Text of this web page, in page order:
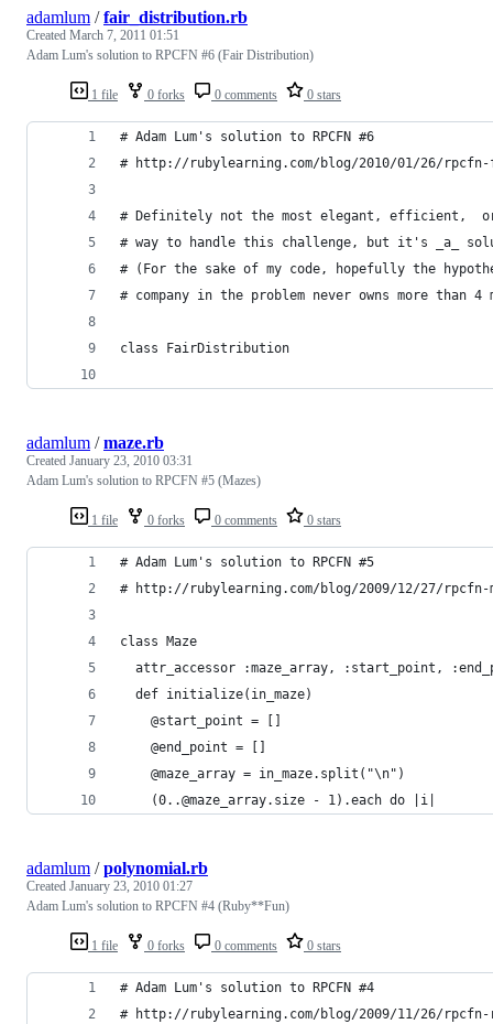
1 file 0 forks 0 comments 0 stars
adamlum /fair_distribution.rb
Created March 7, 2011 01:51
Adam Lum's solution to RPCFN #6 (Fair Distribution)
# Adam Lum's solution to RPCFN #6
# http://rubylearning.com/blog/2010/01/26/
# Definitely not the most elegant, efficient,  or
# way to handle this challenge, but it's _a_
# (For the sake of my code, hopefully the
# company in the problem never owns more than 4
class FairDistribution
1 file 0 forks 0 comments 0 stars
adamlum /maze.rb
Created January 23, 2010 03:31
Adam Lum's solution to RPCFN #5 (Mazes)
# Adam Lum's solution to RPCFN #5
# http://rubylearning.com/blog/2009/12/27/rpcfn-
class Maze
attr_accessor :maze_array, :start_point,
  def initialize(in_maze)
    @start_point = []
    @end_point = []
    @maze_array = in_maze.split("\n")
    (0..@maze_array.size - 1).each do |i|
1 file 0 forks 0 comments 0 stars
adamlum /polynomial.rb
Created January 23, 2010 01:27
Adam Lum's solution to RPCFN #4 (Ruby**Fun)
# Adam Lum's solution to RPCFN #4
# http://rubylearning.com/blog/2009/11/26/rpcfn-